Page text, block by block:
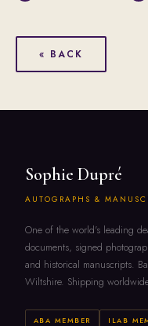
« BACK
Sophie Dupré
AUTOGRAPHS &
One of the world's leading
documents, signed
and historical manuscripts.
Wiltshire. Shipping
ABA MEMBER ILAB